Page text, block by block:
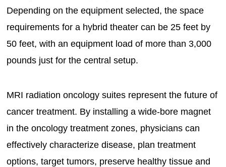
Depending on the equipment selected, the space
requirements for a hybrid theater can be 25 feet by
50 feet, with an equipment load of more than 3,000
pounds just for the central setup.
MRI radiation oncology suites represent the future of
cancer treatment. By installing a wide-bore magnet
in the oncology treatment zones, physicians can
effectively characterize disease, plan treatment
options, target tumors, preserve healthy tissue and